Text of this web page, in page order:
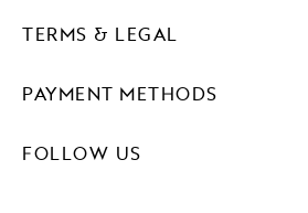
PAYMENT METHODS
FOLLOW US
TERMS & LEGAL